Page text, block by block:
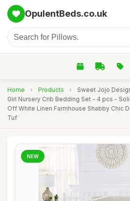
OpulentBeds.co.uk
Home › Products ›
Sweet Jojo
Girl Nursery Crib Bedding Set - 4 pcs -
Off White Linen Farmhouse Shabby Chic
Tuf
NEW